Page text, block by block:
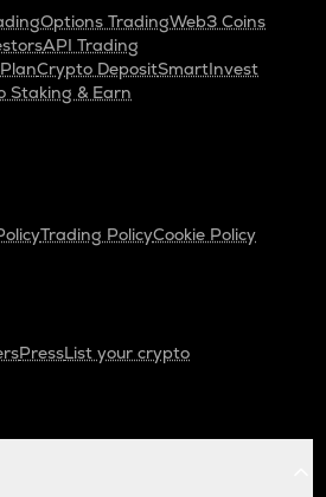
Options TradingWeb3 Coins
API Trading
Crypto DepositSmartInvest
Staking & Earn
Trading PolicyCookie Policy
PressList your crypto